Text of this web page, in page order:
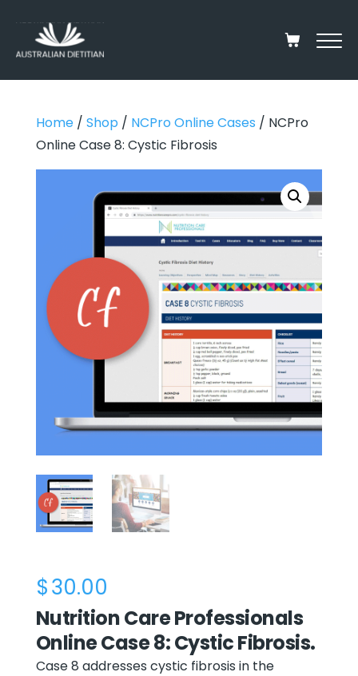
Home/ Shop / NCPro Online Cases / NCPro
Online Case 8: Cystic Fibrosis
$30.00
Nutrition Care Professionals
Online Case 8: Cystic Fibrosis.
Case 8 addresses cystic fibrosis in the